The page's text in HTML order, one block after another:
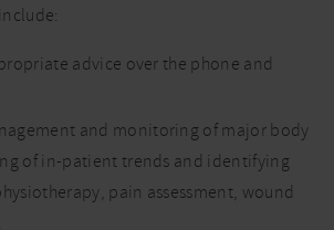
advice over the phone and
and monitoring of major body
of in-patient trends and identifying
pain assessment, wound